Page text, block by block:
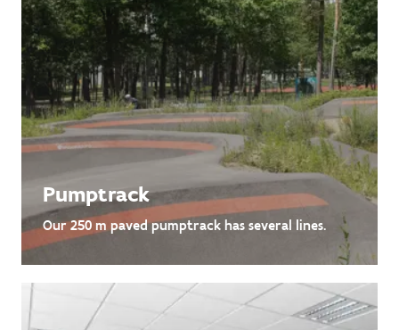
Pumptrack
Our 250 m paved pumptrack has several lines.